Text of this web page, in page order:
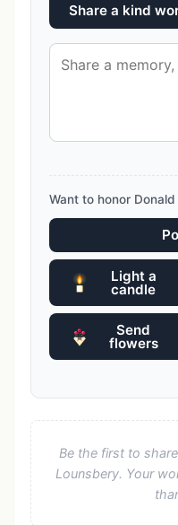
Share a kind
Want to honor Donald
Light a
candle
Send
flowers
Be the first to
Lounsbery. Your